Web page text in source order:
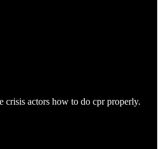
crisis actors how to do cpr properly.